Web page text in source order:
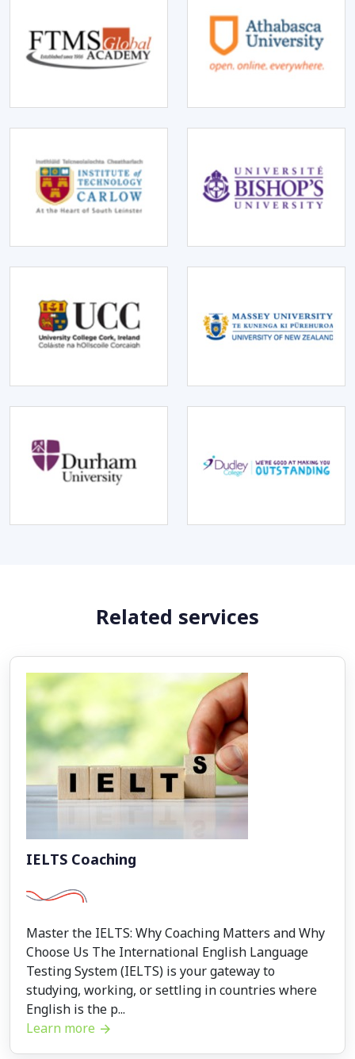
Related services
IELTS Coaching
Master the IELTS: Why Coaching Matters and Why
Choose Us The International English Language
Testing System (IELTS) is your gateway to
studying, working, or settling in countries where
English is the p...
Learn more